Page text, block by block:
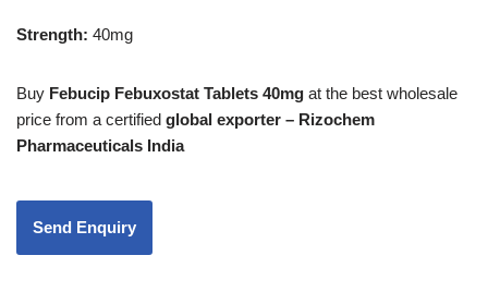
Strength: 40mg
Buy Febucip Febuxostat Tablets 40mg at the best wholesale
price from a certified global exporter – Rizochem
Pharmaceuticals India